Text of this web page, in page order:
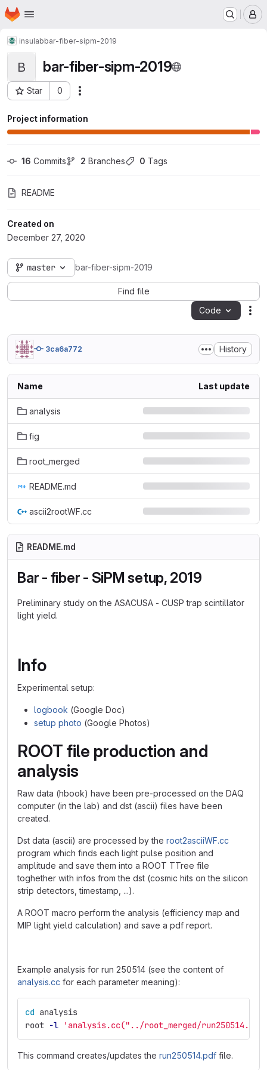
Skip to main content
Homepage
insulabbar-fiber-sipm-2019
B bar-fiber-sipm-2019
Star 0
Project ID: 3219
Project information
16 Commits 2 Branches 0 Tags
README
Created on
December 27, 2020
master bar-fiber-sipm-2019
Find file
Code
3ca6a772 History
Name Last update
analysis
fig
root_merged
README.md
ascii2rootWF.cc
README.md
Bar - fiber - SiPM setup, 2019
Preliminary study on the ASACUSA - CUSP trap scintillator
light yield.
Info
Experimental setup:
logbook (Google Doc)
setup photo (Google Photos)
ROOT file production and
analysis
Raw data (hbook) have been pre-processed on the DAQ
computer (in the lab) and dst (ascii) files have been
created.
Dst data (ascii) are processed by the root2asciiWF.cc
program which finds each light pulse position and
amplitude and save them into a ROOT TTree file
toghether with infos from the dst (cosmic hits on the silicon
strip detectors, timestamp, ...).
A ROOT macro perform the analysis (efficiency map and
MIP light yield calculation) and save a pdf report.
Example analysis for run 250514 (see the content of
analysis.cc for each parameter meaning):
cd analysis
root -l 'analysis.cc("../root_merged/
This command creates/updates the run250514.pdf file.